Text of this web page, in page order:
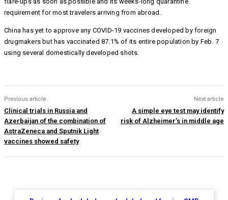
requirement for most travelers arriving from abroad.
China has yet to approve any COVID-19 vaccines developed by foreign
drugmakers but has vaccinated 87.1% of its entire population by Feb. 7
using several domestically developed shots.
Previous article
Clinical trials in Russia and
Azerbaijan of the combination of
AstraZeneca and Sputnik Light
vaccines showed safety
Next article
A simple eye test may identify
risk of Alzheimer’s in middle age